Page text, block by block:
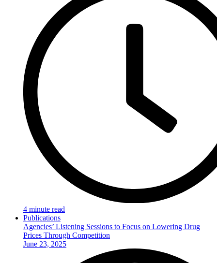
4 minute read
Publications
Agencies’ Listening Sessions to Focus on Lowering Drug
Prices Through Competition
June 23, 2025